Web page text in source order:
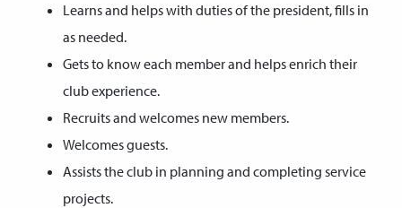
Learns and helps with duties of the president, fills in
as needed.
Gets to know each member and helps enrich their
club experience.
Recruits and welcomes new members.
Welcomes guests.
Assists the club in planning and completing service
projects.